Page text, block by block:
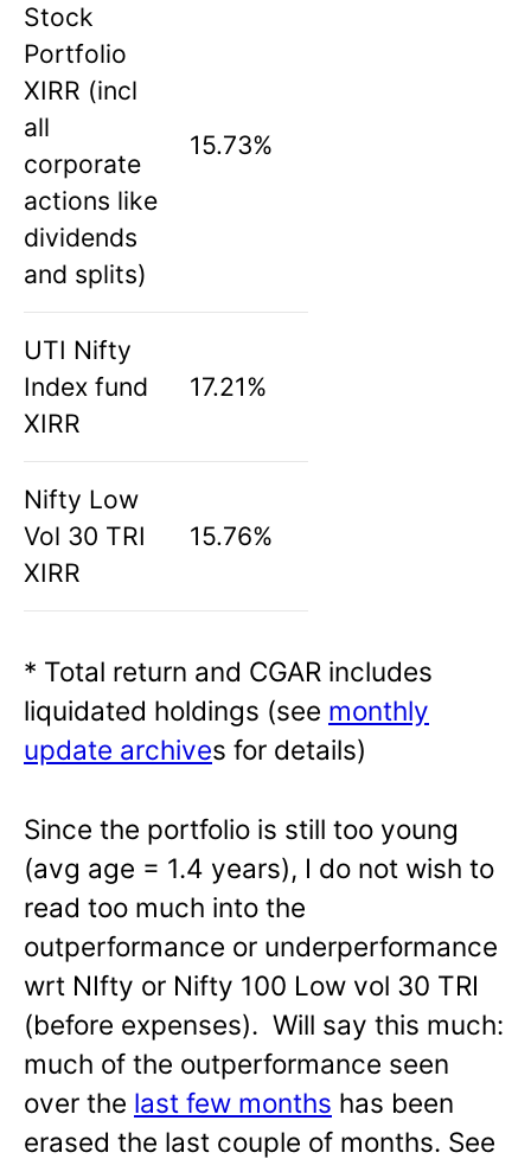
Stock
Portfolio
XIRR (incl
all
corporate
actions like
dividends
and splits)
15.73%
UTI Nifty
Index fund
XIRR
17.21%
Nifty Low
Vol 30 TRI
XIRR
15.76%
* Total return and CGAR includes
liquidated holdings (see monthly
update archives for details)
Since the portfolio is still too young
(avg age = 1.4 years), I do not wish to
read too much into the
outperformance or underperformance
wrt NIfty or Nifty 100 Low vol 30 TRI
(before expenses). Will say this much:
much of the outperformance seen
over the last few months has been
erased the last couple of months. See